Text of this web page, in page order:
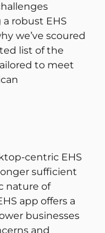
robust EHS
we’ve scoured
list of the
to meet
centric EHS
sufficient
nature of
app offers a
businesses
and